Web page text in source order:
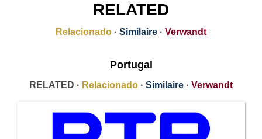
RELATED
Relacionado · Similaire · Verwandt
Portugal
RELATED · Relacionado · Similaire · Verwandt